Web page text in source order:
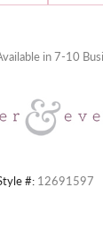
in 7-10
#: 12691597